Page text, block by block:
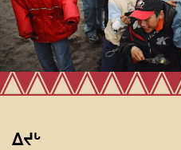
ᐃᔪᒡ